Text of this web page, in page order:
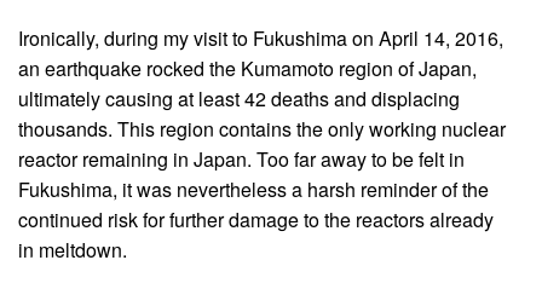
Ironically, during my visit to Fukushima on April 14, 2016,
an earthquake rocked the Kumamoto region of Japan,
ultimately causing at least 42 deaths and displacing
thousands. This region contains the only working nuclear
reactor remaining in Japan. Too far away to be felt in
Fukushima, it was nevertheless a harsh reminder of the
continued risk for further damage to the reactors already
in meltdown.